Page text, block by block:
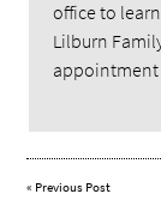
office to
Lilburn
appointment
« Previous Post